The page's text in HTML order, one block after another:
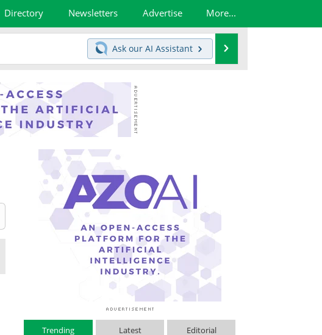
Directory Newsletters Advertise More...
Ask our AI Assistant
Trending Latest Editorial